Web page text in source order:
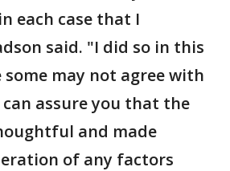
each case that I
said. "I did so in this
some may not agree with
assure you that the
and made
of any factors